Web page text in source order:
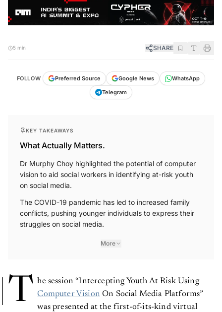
5 min SHARE
FOLLOW Preferred Source Google News
WhatsApp
Telegram
KEY TAKEAWAYS
What Actually Matters.
Dr Murphy Choy highlighted the potential of computer
vision to aid social workers in identifying at-risk youth
on social media.
The COVID-19 pandemic has led to increased family
conflicts, pushing younger individuals to express their
struggles on social media.
More
T he session “Intercepting Youth At Risk Using
Computer VisionOn Social Media Platforms”
was presented at the first-of-its-kind virtual